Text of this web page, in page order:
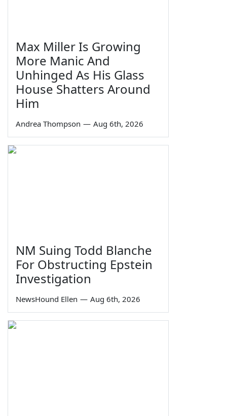
Max Miller Is Growing
More Manic And
Unhinged As His Glass
House Shatters Around
Him
Andrea Thompson — Aug 6th, 2026
NM Suing Todd Blanche
For Obstructing Epstein
Investigation
NewsHound Ellen — Aug 6th, 2026